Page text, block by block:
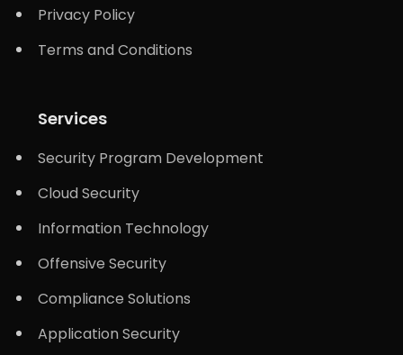
Privacy Policy
Terms and Conditions
Services
Security Program Development
Cloud Security
Information Technology
Offensive Security
Compliance Solutions
Application Security